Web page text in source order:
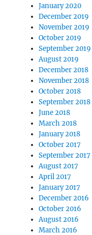
January 2020
December 2019
November 2019
October 2019
September 2019
August 2019
December 2018
November 2018
October 2018
September 2018
June 2018
March 2018
January 2018
October 2017
September 2017
August 2017
April 2017
January 2017
December 2016
October 2016
August 2016
March 2016